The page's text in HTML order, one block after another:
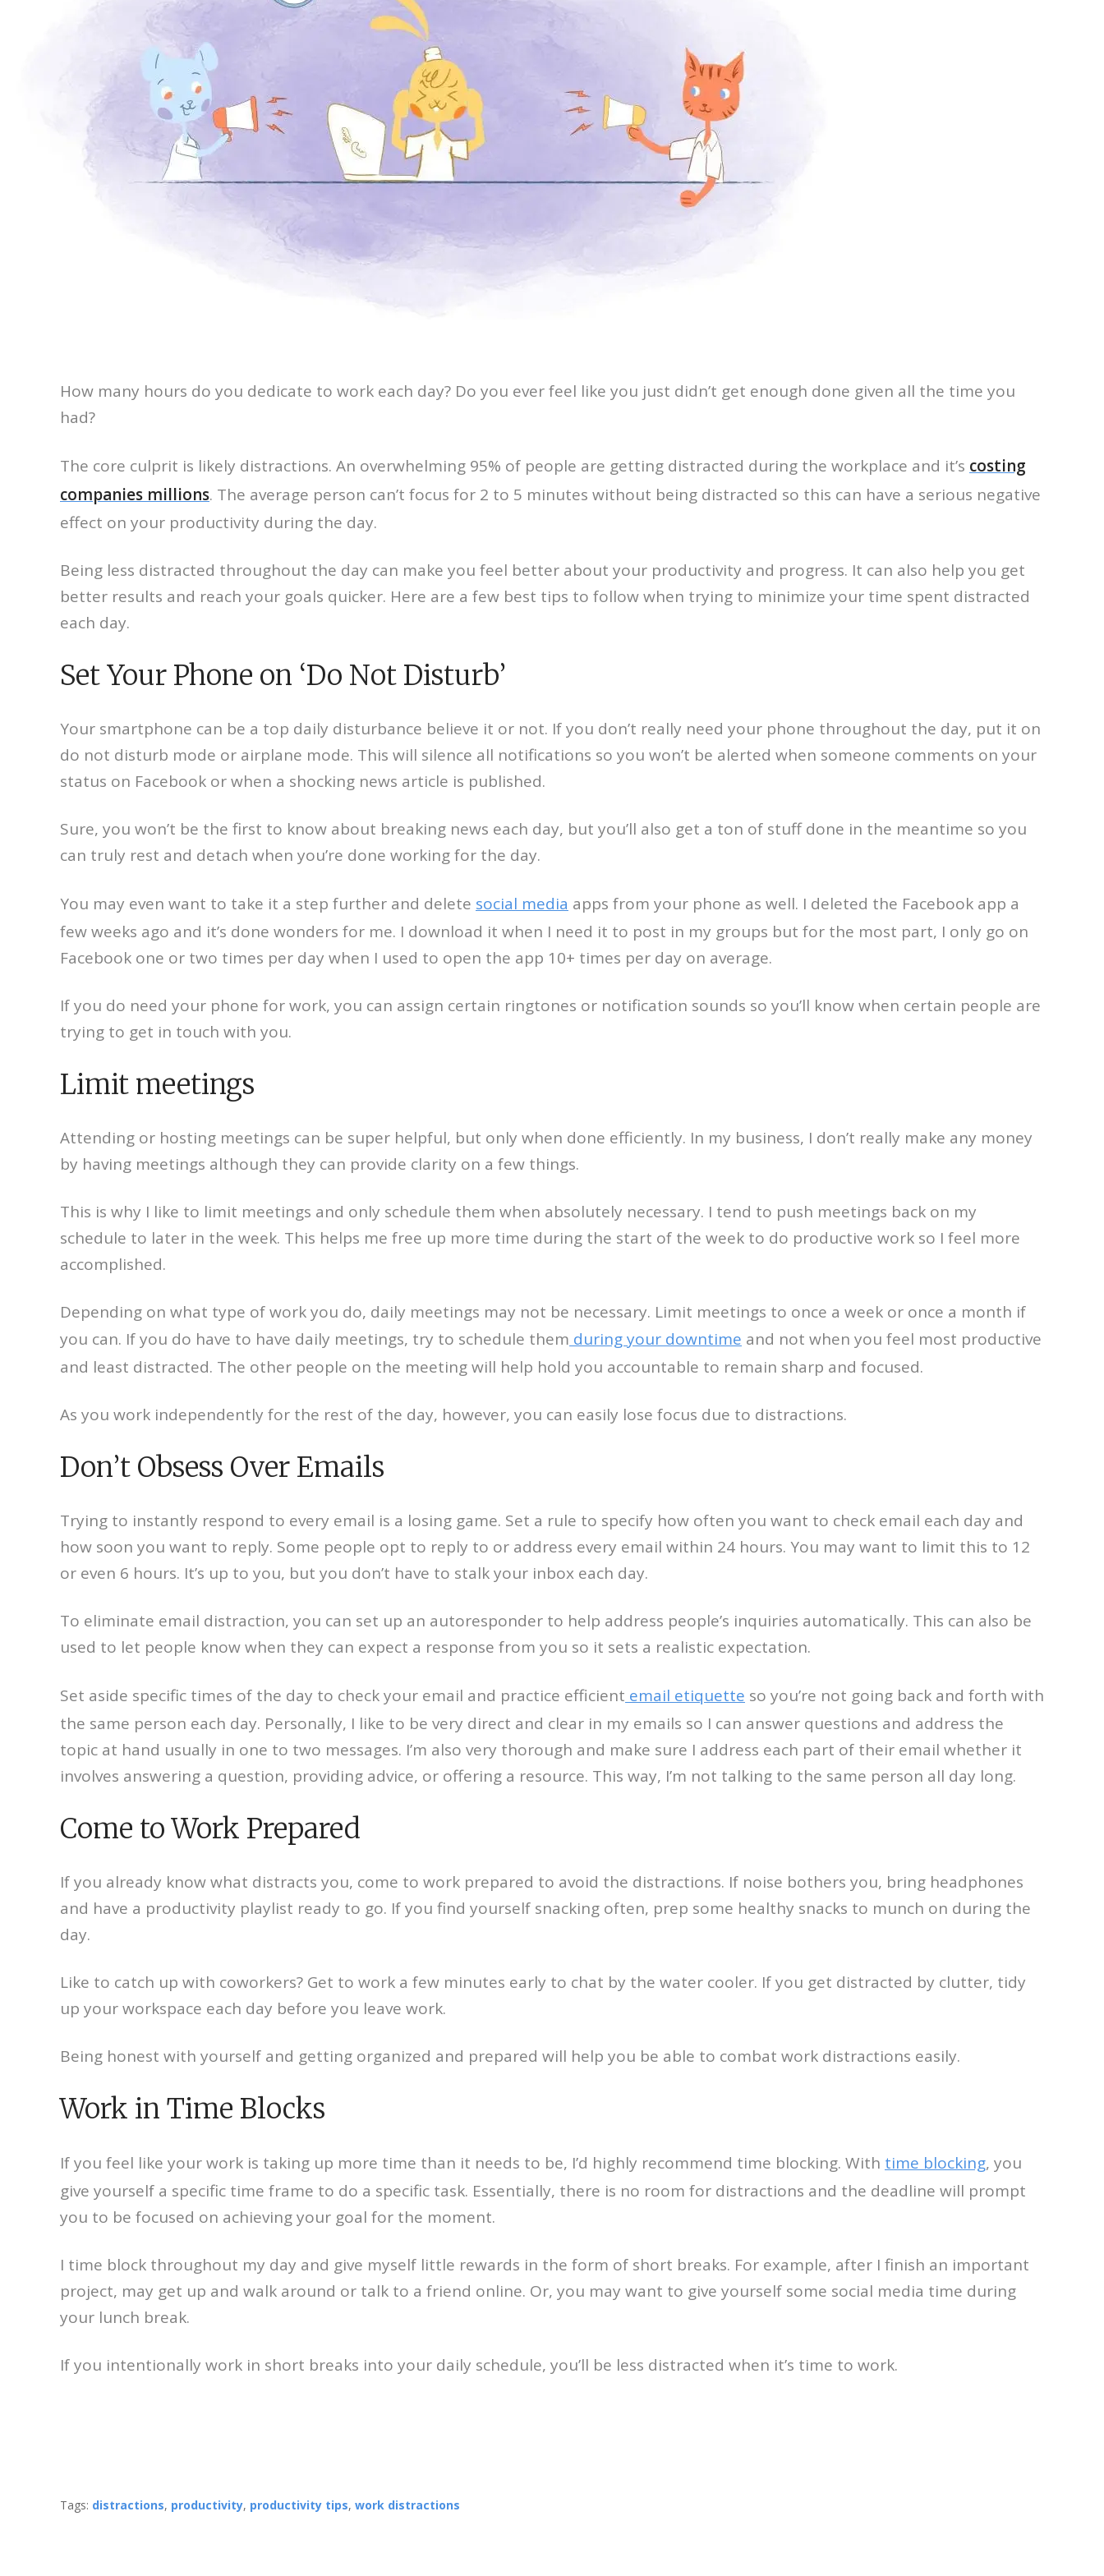
How many hours do you dedicate to work each day? Do you ever feel like you just didn’t get enough done given all the time you
had?
The core culprit is likely distractions. An overwhelming 95% of people are getting distracted during the workplace and it’s costing
companies millions. The average person can’t focus for 2 to 5 minutes without being distracted so this can have a serious negative
effect on your productivity during the day.
Being less distracted throughout the day can make you feel better about your productivity and progress. It can also help you get
better results and reach your goals quicker. Here are a few best tips to follow when trying to minimize your time spent distracted
each day.
Set Your Phone on ‘Do Not Disturb’
Your smartphone can be a top daily disturbance believe it or not. If you don’t really need your phone throughout the day, put it on
do not disturb mode or airplane mode. This will silence all notifications so you won’t be alerted when someone comments on your
status on Facebook or when a shocking news article is published.
Sure, you won’t be the first to know about breaking news each day, but you’ll also get a ton of stuff done in the meantime so you
can truly rest and detach when you’re done working for the day.
You may even want to take it a step further and delete social media apps from your phone as well. I deleted the Facebook app a
few weeks ago and it’s done wonders for me. I download it when I need it to post in my groups but for the most part, I only go on
Facebook one or two times per day when I used to open the app 10+ times per day on average.
If you do need your phone for work, you can assign certain ringtones or notification sounds so you’ll know when certain people are
trying to get in touch with you.
Limit meetings
Attending or hosting meetings can be super helpful, but only when done efficiently. In my business, I don’t really make any money
by having meetings although they can provide clarity on a few things.
This is why I like to limit meetings and only schedule them when absolutely necessary. I tend to push meetings back on my
schedule to later in the week. This helps me free up more time during the start of the week to do productive work so I feel more
accomplished.
Depending on what type of work you do, daily meetings may not be necessary. Limit meetings to once a week or once a month if
you can. If you do have to have daily meetings, try to schedule them during your downtime and not when you feel most productive
and least distracted. The other people on the meeting will help hold you accountable to remain sharp and focused.
As you work independently for the rest of the day, however, you can easily lose focus due to distractions.
Don’t Obsess Over Emails
Trying to instantly respond to every email is a losing game. Set a rule to specify how often you want to check email each day and
how soon you want to reply. Some people opt to reply to or address every email within 24 hours. You may want to limit this to 12
or even 6 hours. It’s up to you, but you don’t have to stalk your inbox each day.
To eliminate email distraction, you can set up an autoresponder to help address people’s inquiries automatically. This can also be
used to let people know when they can expect a response from you so it sets a realistic expectation.
Set aside specific times of the day to check your email and practice efficient email etiquette so you’re not going back and forth with
the same person each day. Personally, I like to be very direct and clear in my emails so I can answer questions and address the
topic at hand usually in one to two messages. I’m also very thorough and make sure I address each part of their email whether it
involves answering a question, providing advice, or offering a resource. This way, I’m not talking to the same person all day long.
Come to Work Prepared
If you already know what distracts you, come to work prepared to avoid the distractions. If noise bothers you, bring headphones
and have a productivity playlist ready to go. If you find yourself snacking often, prep some healthy snacks to munch on during the
day.
Like to catch up with coworkers? Get to work a few minutes early to chat by the water cooler. If you get distracted by clutter, tidy
up your workspace each day before you leave work.
Being honest with yourself and getting organized and prepared will help you be able to combat work distractions easily.
Work in Time Blocks
If you feel like your work is taking up more time than it needs to be, I’d highly recommend time blocking. With time blocking, you
give yourself a specific time frame to do a specific task. Essentially, there is no room for distractions and the deadline will prompt
you to be focused on achieving your goal for the moment.
I time block throughout my day and give myself little rewards in the form of short breaks. For example, after I finish an important
project, may get up and walk around or talk to a friend online. Or, you may want to give yourself some social media time during
your lunch break.
If you intentionally work in short breaks into your daily schedule, you’ll be less distracted when it’s time to work.
Tags: distractions, productivity, productivity tips, work distractions